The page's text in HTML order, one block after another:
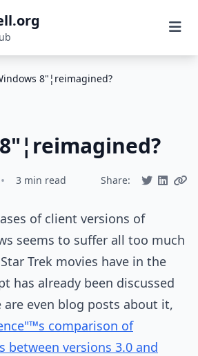
8"¦reimagined?
• 3 min read Share:
of client versions of
seems to suffer all too much
Trek movies have in the
has already been discussed
are even blog posts about it,
comparison of
between versions 3.0 and